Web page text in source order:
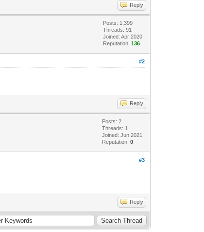
Reply
Posts: 1,399
Threads: 91
Joined: Apr 2020
Reputation:136
#2
Reply
Posts: 2
Threads: 1
Joined: Jun 2021
Reputation:0
#3
Reply